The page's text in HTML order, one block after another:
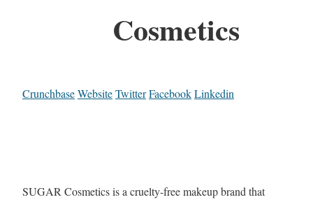
Cosmetics
CrunchbaseWebsiteTwitterFacebookLinkedin
SUGAR Cosmetics is a cruelty-free makeup brand that